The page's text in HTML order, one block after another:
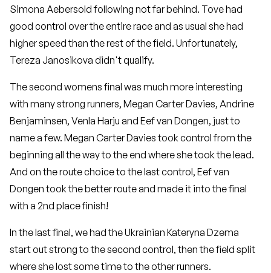
Simona Aebersold following not far behind. Tove had
good control over the entire race and as usual she had
higher speed than the rest of the field. Unfortunately,
Tereza Janosikova didn't qualify.
The second womens final was much more interesting
with many strong runners, Megan Carter Davies, Andrine
Benjaminsen, Venla Harju and Eef van Dongen, just to
name a few. Megan Carter Davies took control from the
beginning all the way to the end where she took the lead.
And on the route choice to the last control, Eef van
Dongen took the better route and made it into the final
with a 2nd place finish!
In the last final, we had the Ukrainian Kateryna Dzema
start out strong to the second control, then the field split
where she lost some time to the other runners.